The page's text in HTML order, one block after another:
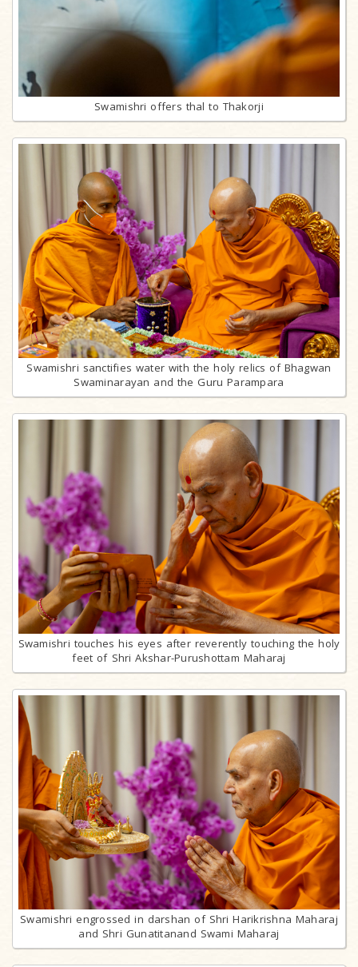
Swamishri offers thal to Thakorji
Swamishri sanctifies water with the holy relics of Bhagwan
Swaminarayan and the Guru Parampara
Swamishri touches his eyes after reverently touching the holy
feet of Shri Akshar-Purushottam Maharaj
Swamishri engrossed in darshan of Shri Harikrishna Maharaj
and Shri Gunatitanand Swami Maharaj